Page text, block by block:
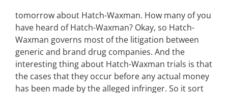
tomorrow about Hatch-Waxman. How many of you
have heard of Hatch-Waxman? Okay, so Hatch-
Waxman governs most of the litigation between
generic and brand drug companies. And the
interesting thing about Hatch-Waxman trials is that
the cases that they occur before any actual money
has been made by the alleged infringer. So it sort